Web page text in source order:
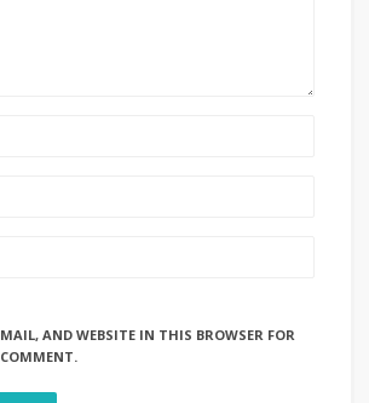
AND WEBSITE IN THIS BROWSER FOR